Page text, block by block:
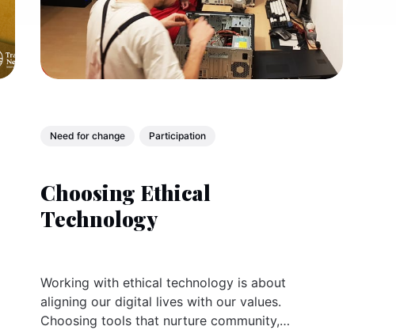
Need for change Participation
Choosing Ethical
Technology
Working with ethical technology is about
aligning our digital lives with our values.
Choosing tools that nurture community,